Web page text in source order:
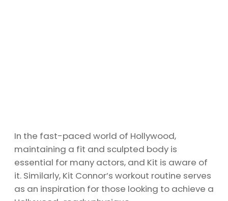
In the fast-paced world of Hollywood,
maintaining a fit and sculpted body is
essential for many actors, and Kit is aware of
it. Similarly, Kit Connor’s workout routine serves
as an inspiration for those looking to achieve a